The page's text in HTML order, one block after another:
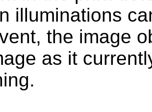
illuminations
the image
as it